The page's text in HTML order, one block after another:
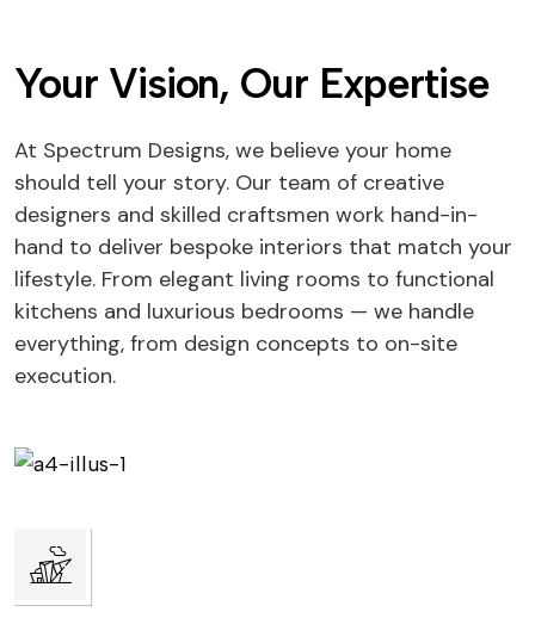
Your Vision, Our Expertise
At Spectrum Designs, we believe your home
should tell your story. Our team of creative
designers and skilled craftsmen work hand-in-
hand to deliver bespoke interiors that match your
lifestyle. From elegant living rooms to functional
kitchens and luxurious bedrooms — we handle
everything, from design concepts to on-site
execution.